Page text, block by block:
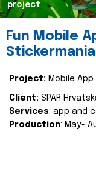
project
Fun Mobile
Stickermania
Project: Mobile
Client: SPAR
Services: app and
Production: May-